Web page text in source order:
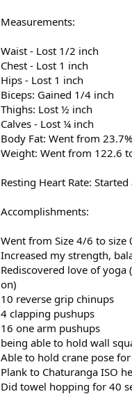
Measurements:
Waist - Lost 1/2 inch
Chest - Lost 1 inch
Hips - Lost 1 inch
Biceps: Gained 1/4 inch
Thighs: Lost ½ inch
Calves - Lost ¼ inch
Body Fat: Went from
Weight: Went from 122.6
Resting Heart Rate:
Accomplishments:
Went from Size 4/6 to size
Increased my strength,
Rediscovered love of
on)
10 reverse grip chinups
4 clapping pushups
16 one arm pushups
being able to hold wall
Able to hold crane pose for
Plank to Chaturanga ISO
Did towel hopping for 40